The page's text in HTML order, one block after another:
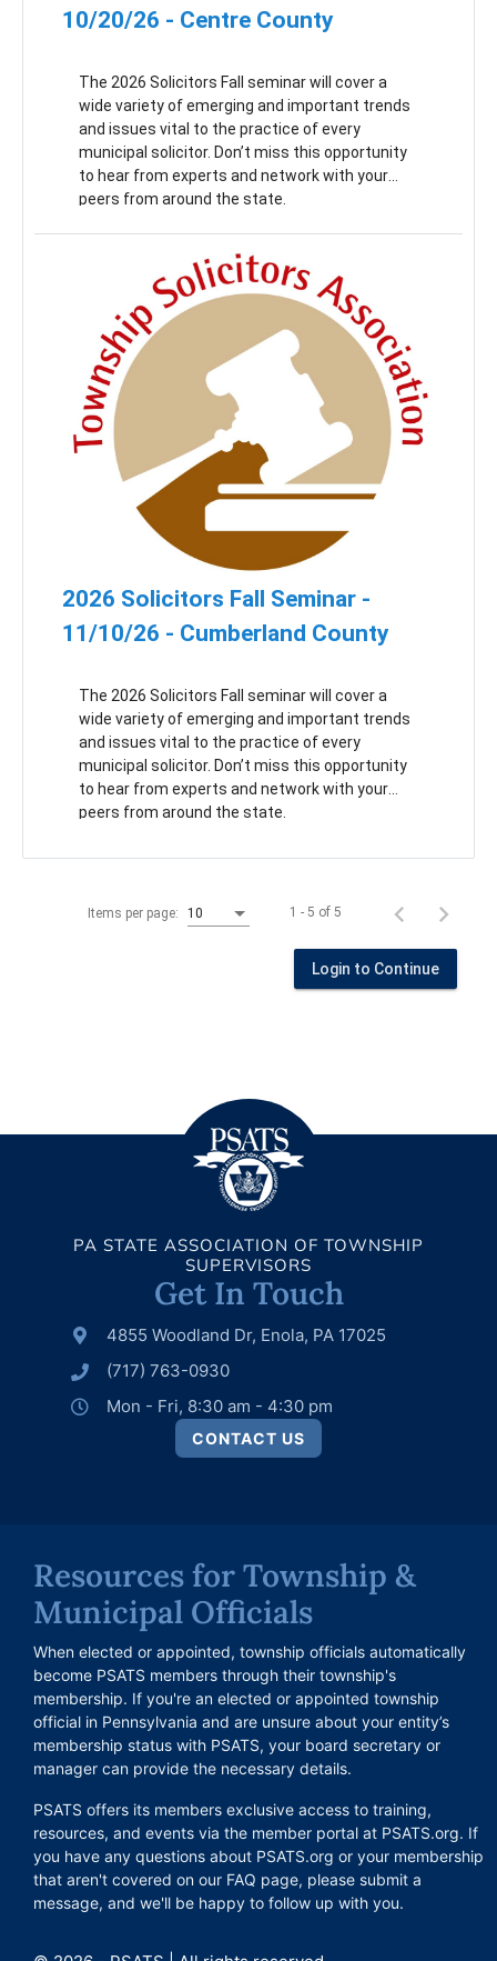
10/20/26 - Centre County
The 2026 Solicitors Fall seminar will cover a
wide variety of emerging and important trends
and issues vital to the practice of every
municipal solicitor. Don’t miss this opportunity
to hear from experts and network with your
peers from around the state.
2026 Solicitors Fall Seminar -
11/10/26 - Cumberland County
The 2026 Solicitors Fall seminar will cover a
wide variety of emerging and important trends
and issues vital to the practice of every
municipal solicitor. Don’t miss this opportunity
to hear from experts and network with your
peers from around the state.
Items per page: 10 1 - 5 of 5
Login to Continue
PA STATE ASSOCIATION OF TOWNSHIP
SUPERVISORS
Get In Touch
4855 Woodland Dr, Enola, PA 17025
(717) 763-0930
Mon - Fri, 8:30 am - 4:30 pm
CONTACT US
Resources for Township &
Municipal Officials
When elected or appointed, township officials automatically
become PSATS members through their township's
membership. If you're an elected or appointed township
official in Pennsylvania and are unsure about your entity’s
membership status with PSATS, your board secretary or
manager can provide the necessary details.
PSATS offers its members exclusive access to training,
resources, and events via the member portal at PSATS.org. If
you have any questions about PSATS.org or your membership
that aren't covered on our FAQ page, please submit a
message, and we'll be happy to follow up with you.